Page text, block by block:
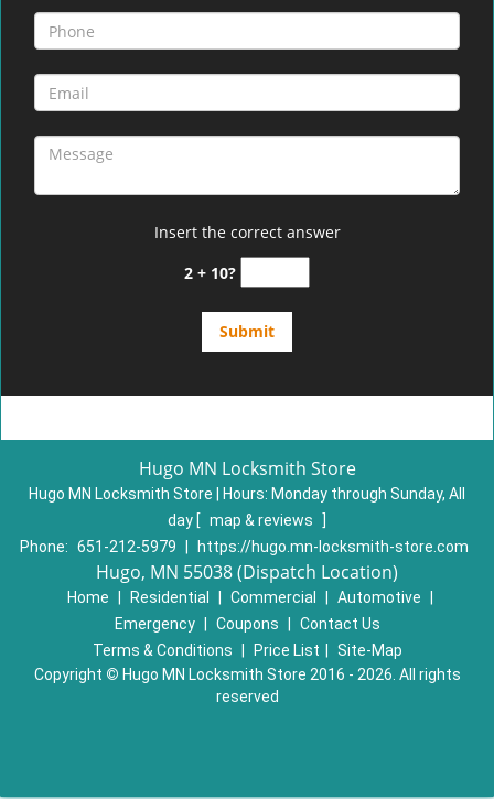
Insert the correct answer
2 + 10?
Hugo MN Locksmith Store
Hugo MN Locksmith Store | Hours: Monday through Sunday, All
day [ map & reviews
]
Phone: 651-212-5979 https://hugo.mn-locksmith-store.com
Hugo, MN 55038 (Dispatch Location)
Home Residential Commercial Automotive
Emergency
Coupons
Contact Us
Terms & Conditions
Price List
Site-Map
Copyright © Hugo MN Locksmith Store 2016 - 2026. All rights
reserved